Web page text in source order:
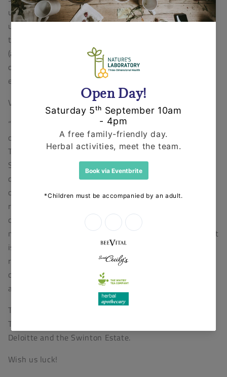
understanding that only with this threefold
understanding, balance and motivation can we evolve
the skills and resources that will enable businesses
(and all organisations) to adapt and change in a climate
of extreme unpredictability socially, culturally, and
economically & environmentally."
Visit
www.threescompany.info
for more information.
“Judging from the steady, stable and balanced progress
of Natures Laboratory and of our pilot programme with
ThreesCompany working with Academics, Businesses,
Social and Cultural organisation, we believe we have
developed a model that can help ourselves and other
organisations step outside the one-dimensional
rhythms which dominated for so long. The process of
cooperation, collaboration, relationship building, and
mutual help is making us many friends in many areas. It
is making us a collaborating part of our community
rather than a competing one and proving that
collaboration and cooperation are a powerful stimulant
and correlate of sustainability.”
The awards have been created by
TheBusinessDesk.com, in partnership with Clarion,
Deloitte and the Swinton Estate.
Wish us luck!